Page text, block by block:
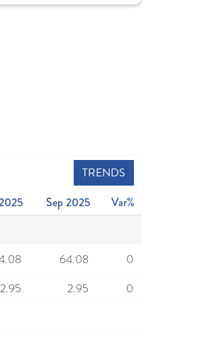
TRENDS
Sep 2025 Var%
64.08
0
2.95 2.95
0